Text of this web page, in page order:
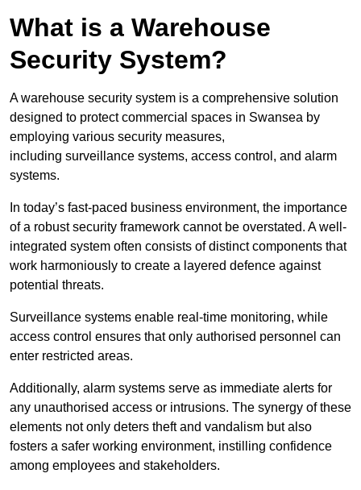
What is a Warehouse
Security System?
A warehouse security system is a comprehensive solution
designed to protect commercial spaces in Swansea by
employing various security measures,
including surveillance systems, access control, and alarm
systems.
In today’s fast-paced business environment, the importance
of a robust security framework cannot be overstated. A well-
integrated system often consists of distinct components that
work harmoniously to create a layered defence against
potential threats.
Surveillance systems enable real-time monitoring, while
access control ensures that only authorised personnel can
enter restricted areas.
Additionally, alarm systems serve as immediate alerts for
any unauthorised access or intrusions. The synergy of these
elements not only deters theft and vandalism but also
fosters a safer working environment, instilling confidence
among employees and stakeholders.